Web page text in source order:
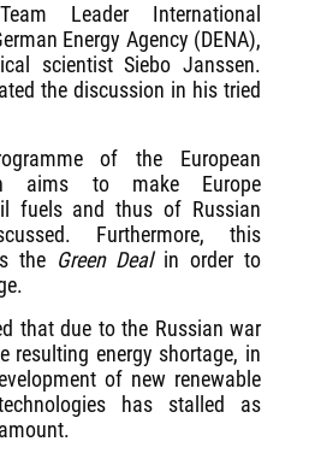
Leader International
Energy Agency (DENA),
scientist Siebo Janssen.
the discussion in his tried
of the European
aims to make Europe
fuels and thus of Russian
Furthermore, this
the Green Dealin order to
that due to the Russian war
resulting energy shortage, in
of new renewable
has stalled as